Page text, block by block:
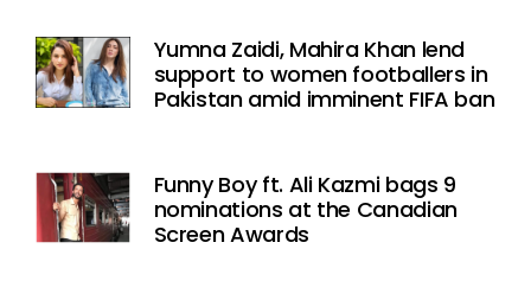
Yumna Zaidi, Mahira Khan lend
support to women footballers in
Pakistan amid imminent FIFA ban
Funny Boy ft. Ali Kazmi bags 9
nominations at the Canadian
Screen Awards